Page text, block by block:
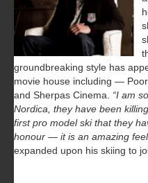
groundbreaking style has
movie house including —
and Sherpas Cinema. “I am
Nordica, they have been
first pro model ski that they
honour — it is an amazing
expanded upon his skiing to